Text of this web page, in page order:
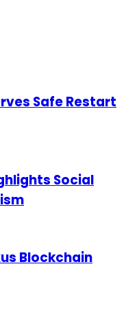
Safe Restart
Social
Blockchain